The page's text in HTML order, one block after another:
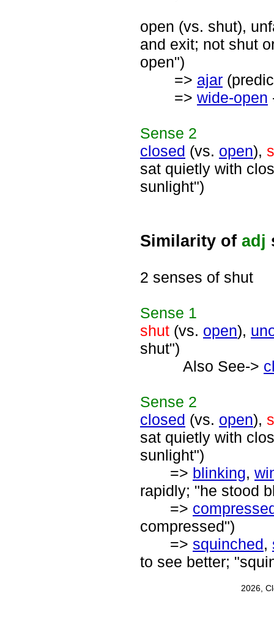
open (vs. shut),
and exit; not shut
open")
=> ajar
=> wide-open
Sense 2
closed (vs. open),
sat quietly with
sunlight")
Similarity of adj
2 senses of shut
Sense 1
shut (vs. open),
shut")
Also See->
Sense 2
closed (vs. open),
sat quietly with
sunlight")
=> blinking,
rapidly; "he stood
=>
compressed")
=> squinched,
to see better;
2026,